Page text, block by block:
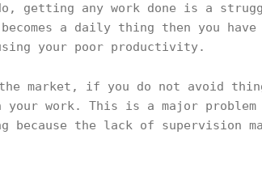
getting any work done is a
a daily thing then you have
your poor productivity.
market, if you do not avoid
work. This is a major
because the lack of supervision